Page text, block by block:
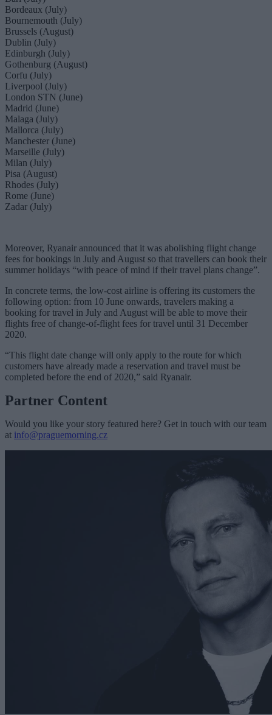
Bordeaux (July)
Bournemouth (July)
Brussels (August)
Dublin (July)
Edinburgh (July)
Gothenburg (August)
Corfu (July)
Liverpool (July)
London STN (June)
Madrid (June)
Malaga (July)
Mallorca (July)
Manchester (June)
Marseille (July)
Milan (July)
Pisa (August)
Rhodes (July)
Rome (June)
Zadar (July)
Moreover, Ryanair announced that it was abolishing flight change
fees for bookings in July and August so that travellers can book their
summer holidays “with peace of mind if their travel plans change”.
In concrete terms, the low-cost airline is offering its customers the
following option: from 10 June onwards, travelers making a
booking for travel in July and August will be able to move their
flights free of change-of-flight fees for travel until 31 December
2020.
“This flight date change will only apply to the route for which
customers have already made a reservation and travel must be
completed before the end of 2020,” said Ryanair.
Partner Content
Would you like your story featured here? Get in touch with our team
at info@praguemorning.cz